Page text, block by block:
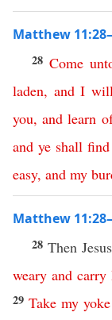
Matthew
28 Come
laden, and I
you,and learn
and ye shall find
easy, and my
Matthew
28 Then
weary and carry
29 Take my yoke